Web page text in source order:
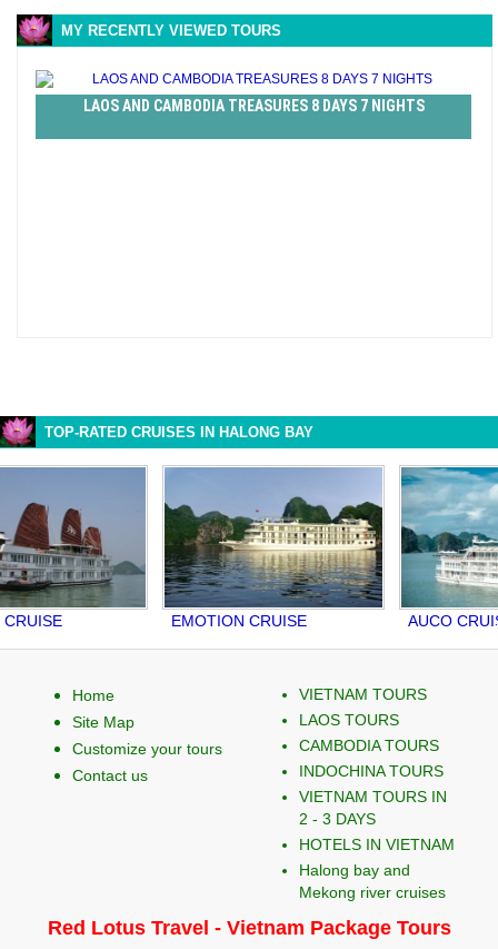
MY RECENTLY VIEWED TOURS
LAOS AND CAMBODIA TREASURES 8 DAYS 7 NIGHTS
TOP-RATED CRUISES IN HALONG BAY
EMOTION CRUISE AUCO CRUISE
Home
Site Map
Customize your tours
Contact us
VIETNAM TOURS
LAOS TOURS
CAMBODIA TOURS
INDOCHINA TOURS
VIETNAM TOURS IN
2 - 3 DAYS
HOTELS IN VIETNAM
Halong bay and
Mekong river cruises
Red Lotus Travel - Vietnam Package Tours